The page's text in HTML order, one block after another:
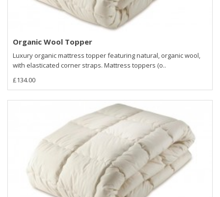
Organic Wool Topper
Luxury organic mattress topper featuring natural, organic wool,
with elasticated corner straps. Mattress toppers (o..
£134.00